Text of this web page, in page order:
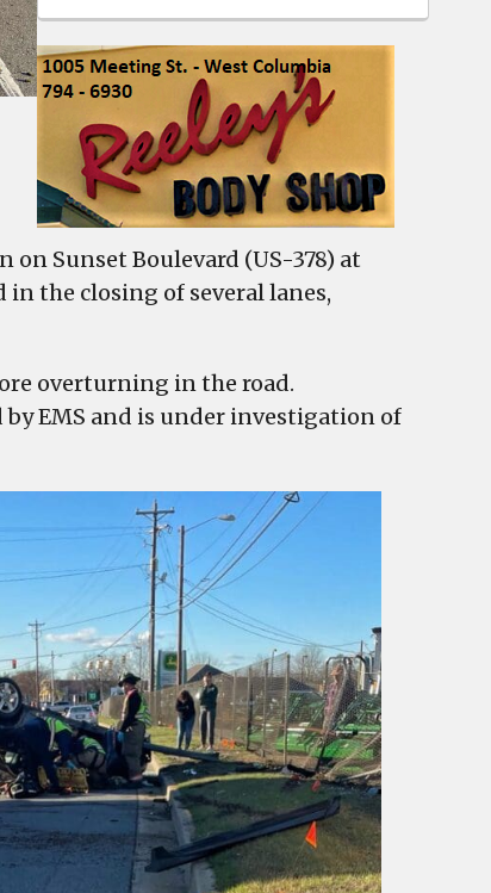
Sunset Boulevard (US-378) at
in the closing of several lanes,
overturning in the road.
by EMS and is under investigation of